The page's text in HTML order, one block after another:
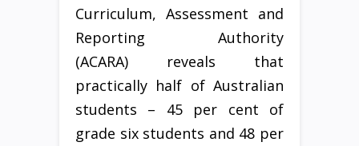
Curriculum, Assessment and
Reporting Authority
(ACARA) reveals that
practically half of Australian
students – 45 per cent of
grade six students and 48 per